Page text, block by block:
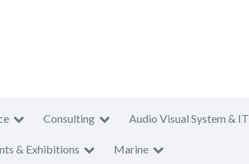
Consulting Audio Visual System & IT
& Exhibitions Marine